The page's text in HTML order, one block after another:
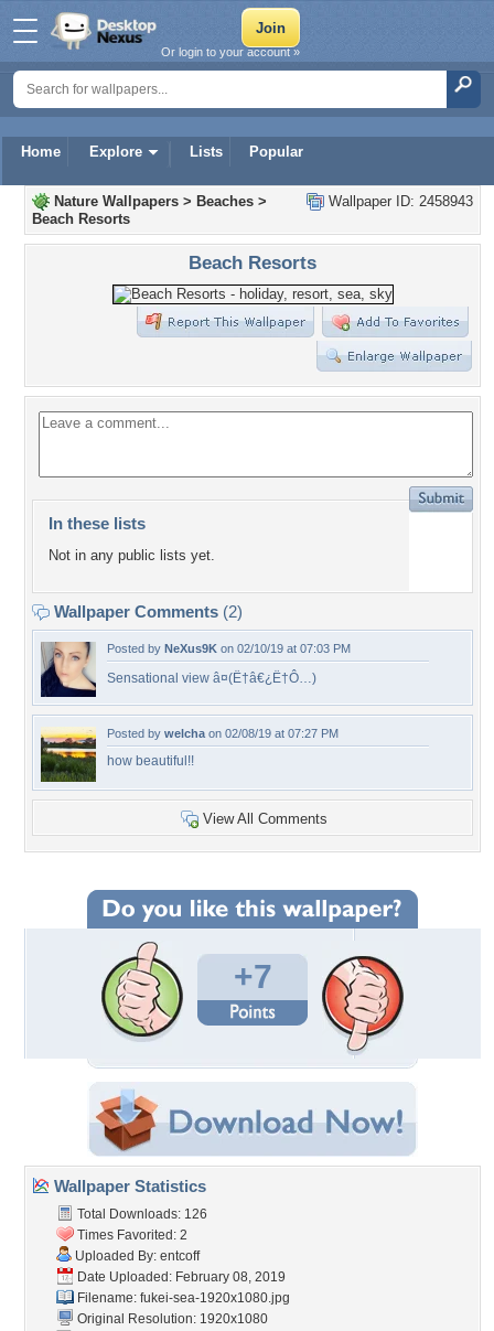
Home Explore Lists Popular
Or login to your account »
Wallpaper ID: 2458943
Nature Wallpapers > Beaches >
Beach Resorts
Beach Resorts
In these lists
Not in any public lists yet.
Wallpaper Comments (2)
Posted by NeXus9K on 02/10/19 at 07:03 PM
Sensational view â¤(Ë†â€¿Ë†Ô…)
Posted by welcha on 02/08/19 at 07:27 PM
how beautiful!!
View All Comments
+7
Wallpaper Statistics
Total Downloads: 126
Times Favorited: 2
Uploaded By: entcoff
Date Uploaded: February 08, 2019
Filename: fukei-sea-1920x1080.jpg
Original Resolution: 1920x1080